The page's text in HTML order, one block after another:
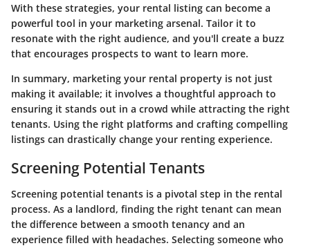
With these strategies, your rental listing can become a
powerful tool in your marketing arsenal. Tailor it to
resonate with the right audience, and you'll create a buzz
that encourages prospects to want to learn more.
In summary, marketing your rental property is not just
making it available; it involves a thoughtful approach to
ensuring it stands out in a crowd while attracting the right
tenants. Using the right platforms and crafting compelling
listings can drastically change your renting experience.
Screening Potential Tenants
Screening potential tenants is a pivotal step in the rental
process. As a landlord, finding the right tenant can mean
the difference between a smooth tenancy and an
experience filled with headaches. Selecting someone who